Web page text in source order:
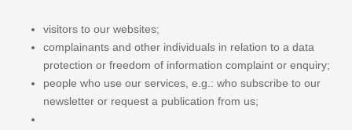
visitors to our websites;
complainants and other individuals in relation to a data
protection or freedom of information complaint or enquiry;
people who use our services, e.g.: who subscribe to our
newsletter or request a publication from us;